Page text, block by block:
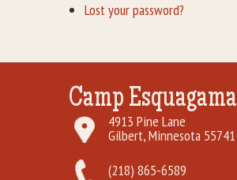
Lost your password?
Camp Esquagama
4913 Pine Lane
Gilbert, Minnesota 55741
(218) 865-6589